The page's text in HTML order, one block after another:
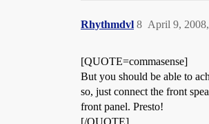
Rhythmdvl April 9,
8
[QUOTE=commasense]
But you should be able to
so, just connect the front
front panel. Presto!
[/QUOTE]